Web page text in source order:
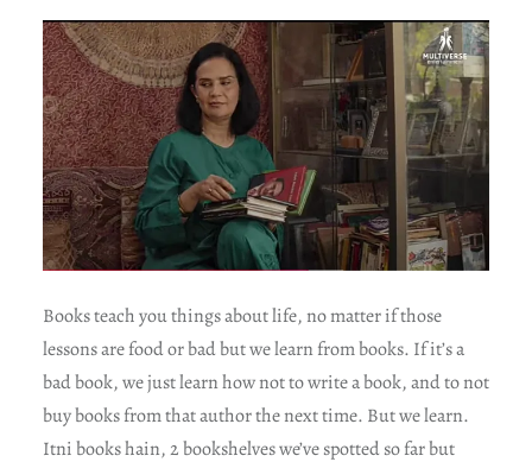
Books teach you things about life, no matter if those
lessons are food or bad but we learn from books. If it’s a
bad book, we just learn how not to write a book, and to not
buy books from that author the next time. But we learn.
Itni books hain, 2 bookshelves we’ve spotted so far but